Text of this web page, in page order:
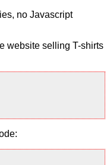
no Javascript
website selling T-shirts